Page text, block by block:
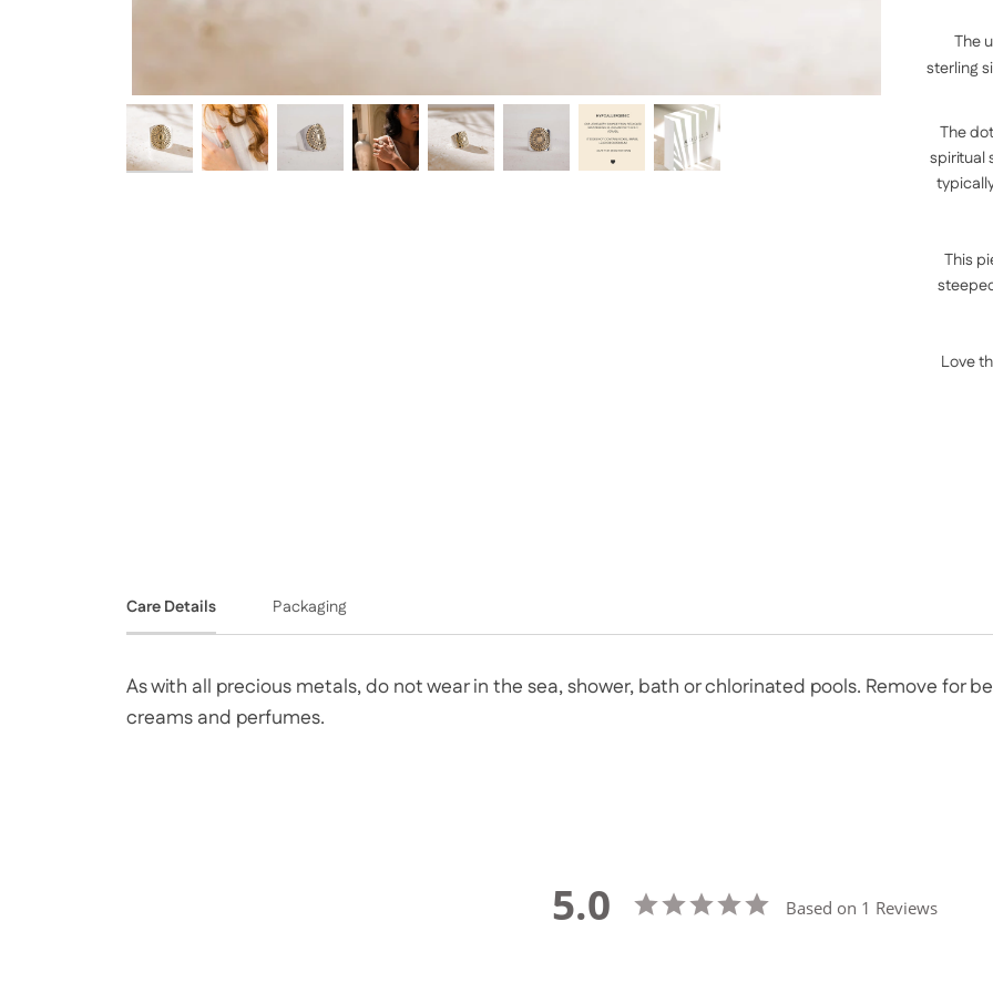
The
sterling
The
spiritual
This
Love
Care Details Packaging
As with all precious metals, do not wear in the sea, shower, bath or chlorinated pools. Remove for
creams and perfumes.
5.0 Based on 1 Reviews